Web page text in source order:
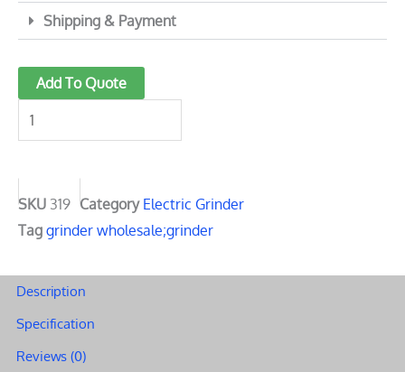
Shipping & Payment
Add To Quote
319
High-
Performance
herb
grinder
|
and
cup
Design
SKU 319 Category Electric Grinder
Tag grinder wholesale;grinder
Description
Specification
Reviews (0)